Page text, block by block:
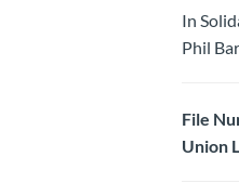
In
Phil
File
Union